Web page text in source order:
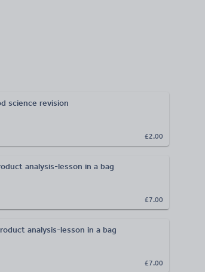
science revision
£2.00
analysis-lesson in a bag
£7.00
analysis-lesson in a bag
£7.00